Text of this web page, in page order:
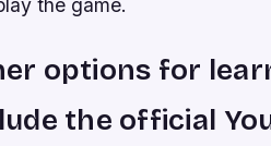
the game.
options for
the official